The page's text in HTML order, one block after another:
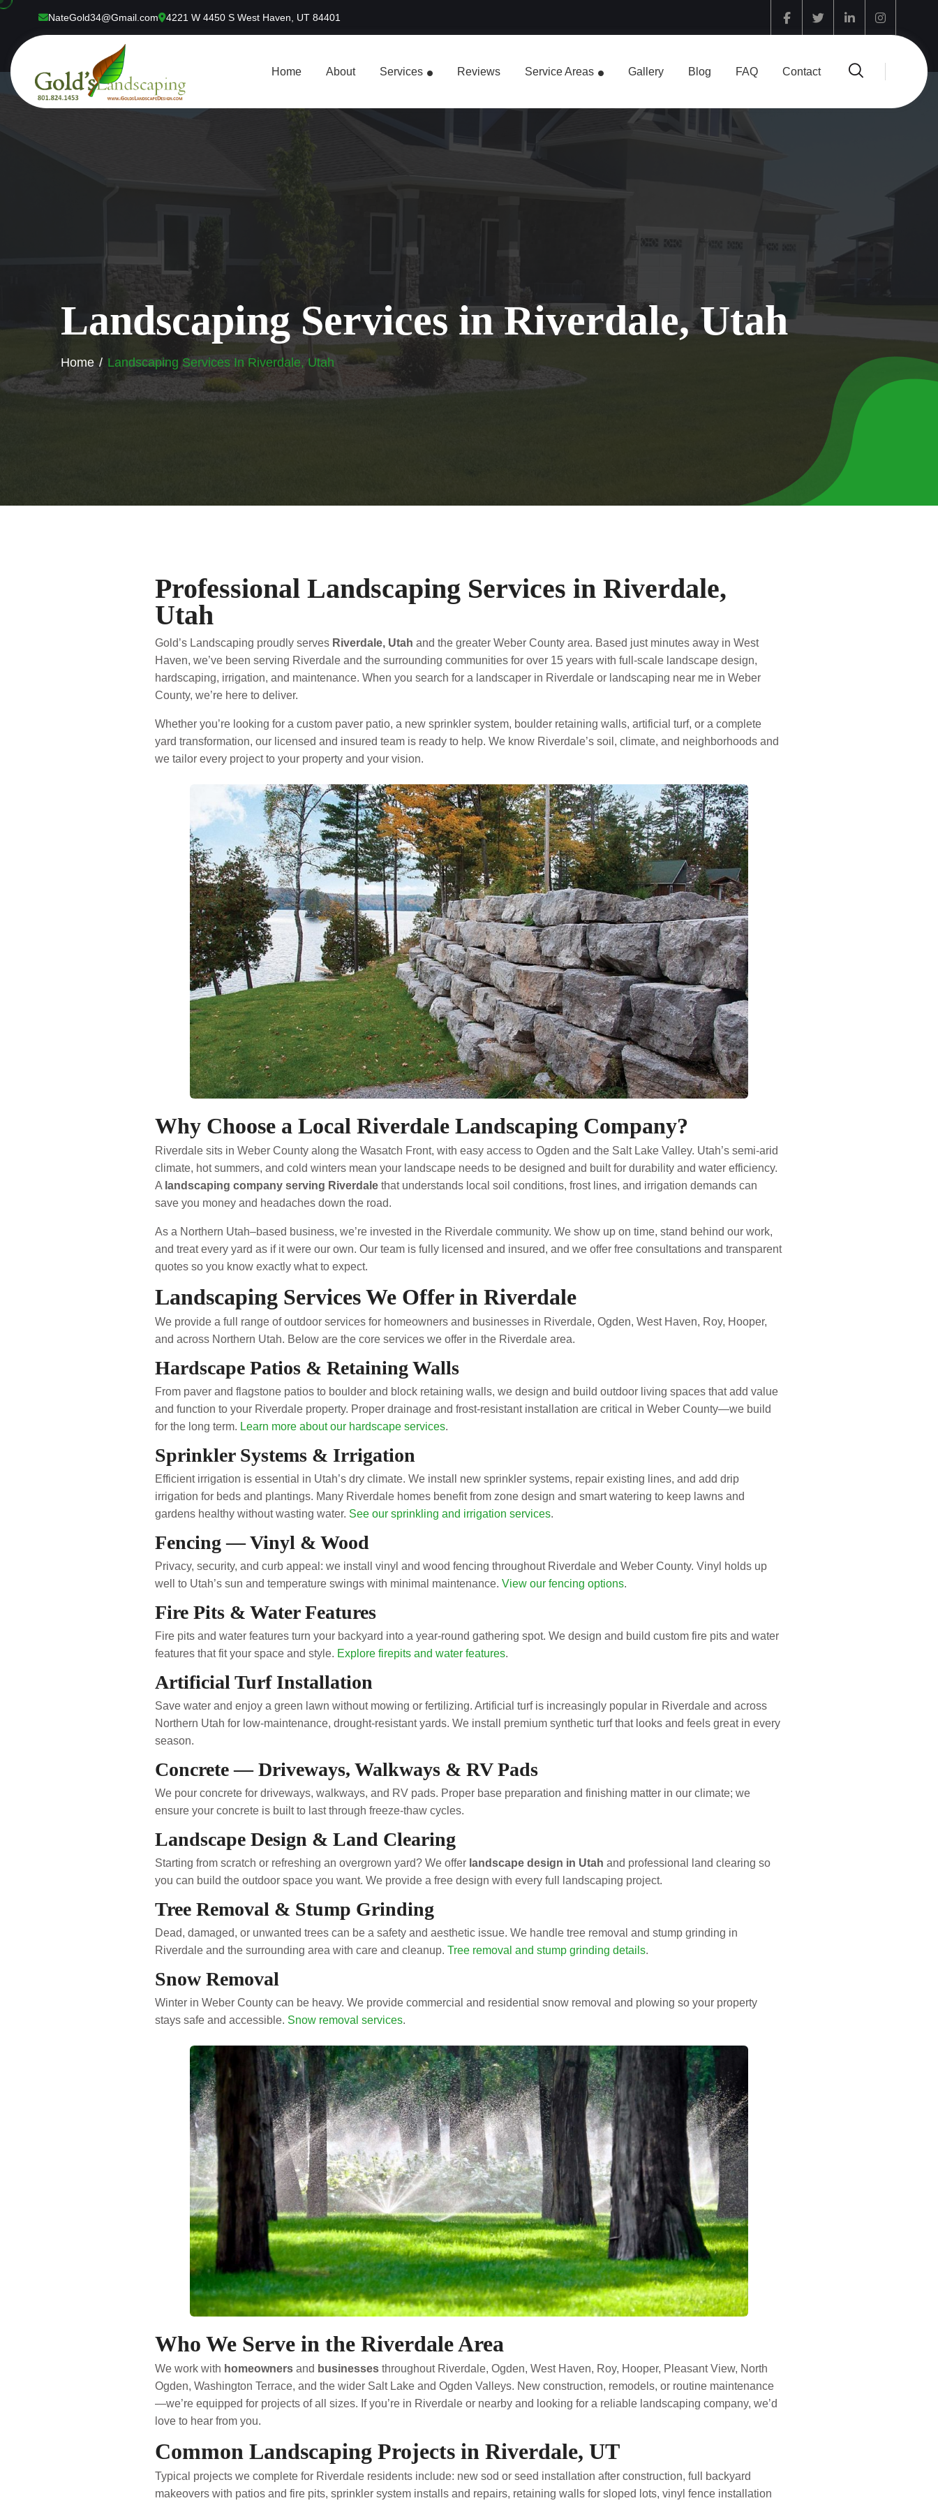
NateGold34@Gmail.com 4221 W 4450 S West Haven, UT 84401
FacebookTwitter LinkedinInstagram
Home About Services Reviews Service Areas Gallery Blog FAQ Contact
Landscaping Services in Riverdale, Utah
Home Landscaping Services In Riverdale, Utah
Professional Landscaping Services in Riverdale,
Utah
Gold’s Landscaping proudly serves Riverdale, Utah and the greater Weber County area. Based just minutes away in West
Haven, we’ve been serving Riverdale and the surrounding communities for over 15 years with full-scale landscape design,
hardscaping, irrigation, and maintenance. When you search for a landscaper in Riverdale or landscaping near me in Weber
County, we’re here to deliver.
Whether you’re looking for a custom paver patio, a new sprinkler system, boulder retaining walls, artificial turf, or a complete
yard transformation, our licensed and insured team is ready to help. We know Riverdale’s soil, climate, and neighborhoods and
we tailor every project to your property and your vision.
Why Choose a Local Riverdale Landscaping Company?
Riverdale sits in Weber County along the Wasatch Front, with easy access to Ogden and the Salt Lake Valley. Utah’s semi-arid
climate, hot summers, and cold winters mean your landscape needs to be designed and built for durability and water efficiency.
A landscaping company serving Riverdale that understands local soil conditions, frost lines, and irrigation demands can
save you money and headaches down the road.
As a Northern Utah–based business, we’re invested in the Riverdale community. We show up on time, stand behind our work,
and treat every yard as if it were our own. Our team is fully licensed and insured, and we offer free consultations and transparent
quotes so you know exactly what to expect.
Landscaping Services We Offer in Riverdale
We provide a full range of outdoor services for homeowners and businesses in Riverdale, Ogden, West Haven, Roy, Hooper,
and across Northern Utah. Below are the core services we offer in the Riverdale area.
Hardscape Patios & Retaining Walls
From paver and flagstone patios to boulder and block retaining walls, we design and build outdoor living spaces that add value
and function to your Riverdale property. Proper drainage and frost-resistant installation are critical in Weber County—we build
for the long term. Learn more about our hardscape services.
Sprinkler Systems & Irrigation
Efficient irrigation is essential in Utah’s dry climate. We install new sprinkler systems, repair existing lines, and add drip
irrigation for beds and plantings. Many Riverdale homes benefit from zone design and smart watering to keep lawns and
gardens healthy without wasting water. See our sprinkling and irrigation services.
Fencing — Vinyl & Wood
Privacy, security, and curb appeal: we install vinyl and wood fencing throughout Riverdale and Weber County. Vinyl holds up
well to Utah’s sun and temperature swings with minimal maintenance. View our fencing options.
Fire Pits & Water Features
Fire pits and water features turn your backyard into a year-round gathering spot. We design and build custom fire pits and water
features that fit your space and style. Explore firepits and water features.
Artificial Turf Installation
Save water and enjoy a green lawn without mowing or fertilizing. Artificial turf is increasingly popular in Riverdale and across
Northern Utah for low-maintenance, drought-resistant yards. We install premium synthetic turf that looks and feels great in every
season.
Concrete — Driveways, Walkways & RV Pads
We pour concrete for driveways, walkways, and RV pads. Proper base preparation and finishing matter in our climate; we
ensure your concrete is built to last through freeze-thaw cycles.
Landscape Design & Land Clearing
Starting from scratch or refreshing an overgrown yard? We offer landscape design in Utah and professional land clearing so
you can build the outdoor space you want. We provide a free design with every full landscaping project.
Tree Removal & Stump Grinding
Dead, damaged, or unwanted trees can be a safety and aesthetic issue. We handle tree removal and stump grinding in
Riverdale and the surrounding area with care and cleanup. Tree removal and stump grinding details.
Snow Removal
Winter in Weber County can be heavy. We provide commercial and residential snow removal and plowing so your property
stays safe and accessible. Snow removal services.
Who We Serve in the Riverdale Area
We work with homeowners and businesses throughout Riverdale, Ogden, West Haven, Roy, Hooper, Pleasant View, North
Ogden, Washington Terrace, and the wider Salt Lake and Ogden Valleys. New construction, remodels, or routine maintenance
—we’re equipped for projects of all sizes. If you’re in Riverdale or nearby and looking for a reliable landscaping company, we’d
love to hear from you.
Common Landscaping Projects in Riverdale, UT
Typical projects we complete for Riverdale residents include: new sod or seed installation after construction, full backyard
makeovers with patios and fire pits, sprinkler system installs and repairs, retaining walls for sloped lots, vinyl fence installation